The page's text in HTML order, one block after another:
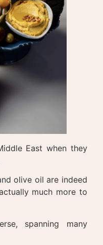
East when they
olive oil are indeed
much more to
spanning many